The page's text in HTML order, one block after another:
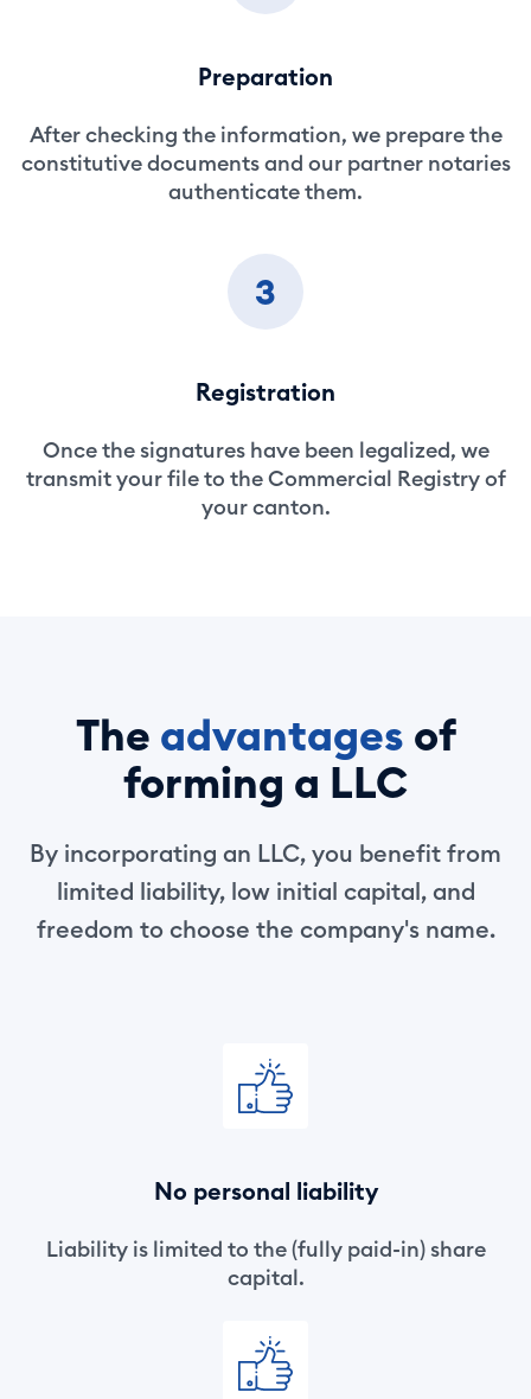
Preparation
After checking the information, we prepare the
constitutive documents and our partner notaries
authenticate them.
3
Registration
Once the signatures have been legalized, we
transmit your file to the Commercial Registry of
your canton.
The advantages of
forming a LLC
By incorporating an LLC, you benefit from
limited liability, low initial capital, and
freedom to choose the company's name.
No personal liability
Liability is limited to the (fully paid-in) share
capital.